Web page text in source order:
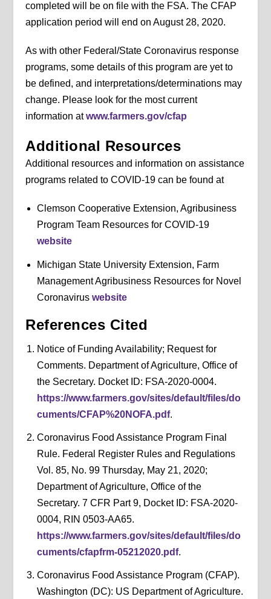
completed will be on file with the FSA. The CFAP
application period will end on August 28, 2020.
As with other Federal/State Coronavirus response
programs, some details of this program are yet to
be defined, and interpretations/determinations may
change. Please look for the most current
information atwww.farmers.gov/cfap
Additional Resources
Additional resources and information on assistance
programs related to COVID-19 can be found at
Clemson Cooperative Extension, Agribusiness
Program Team Resources for COVID-19
website
Michigan State University Extension, Farm
Management Agribusiness Resources for Novel
Coronavirus website
References Cited
Notice of Funding Availability; Request for
Comments. Department of Agriculture, Office of
the Secretary. Docket ID: FSA-2020-0004.
https://www.farmers.gov/sites/default/files/do
cuments/CFAP%20NOFA.pdf.
Coronavirus Food Assistance Program Final
Rule. Federal Register Rules and Regulations
Vol. 85, No. 99 Thursday, May 21, 2020;
Department of Agriculture, Office of the
Secretary. 7 CFR Part 9, Docket ID: FSA-2020-
0004, RIN 0503-AA65.
https://www.farmers.gov/sites/default/files/do
cuments/cfapfrm-05212020.pdf.
Coronavirus Food Assistance Program (CFAP).
Washington (DC): US Department of Agriculture.